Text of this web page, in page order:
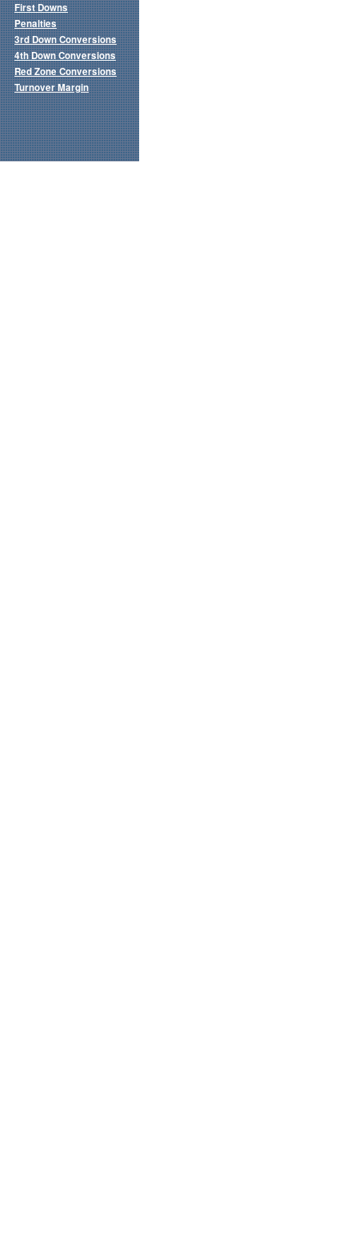
First Downs
Penalties
3rd Down Conversions
4th Down Conversions
Red Zone Conversions
Turnover Margin